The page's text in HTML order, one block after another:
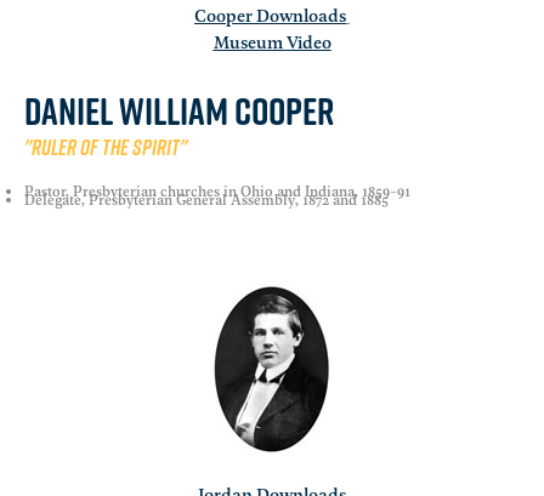
Cooper Downloads
Museum Video
Daniel william cooper
"Ruler of the spirit"
Pastor, Presbyterian churches in Ohio and Indiana, 1859-91
Delegate, Presbyterian General Assembly, 1872 and 1885